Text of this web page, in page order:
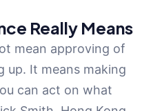
Really Means
mean approving of
up. It means making
can act on what